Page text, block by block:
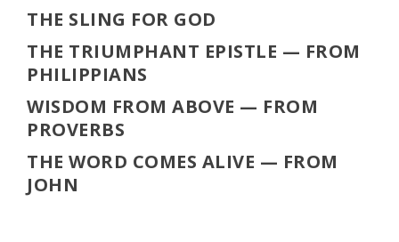
THE SLING FOR GOD
THE TRIUMPHANT EPISTLE — FROM
PHILIPPIANS
WISDOM FROM ABOVE — FROM
PROVERBS
THE WORD COMES ALIVE — FROM
JOHN